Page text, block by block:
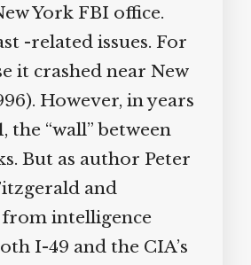
York FBI office.
-related issues. For
it crashed near New
However, in years
the “wall” between
But as author Peter
and
intelligence
I-49 and the CIA’s